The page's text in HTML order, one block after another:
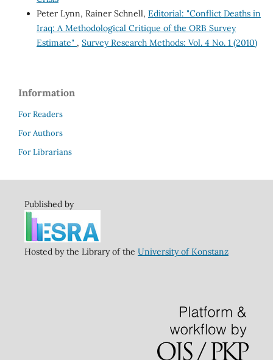
Peter Lynn, Rainer Schnell, Editorial: "Conflict Deaths in
Iraq: A Methodological Critique of the ORB Survey
Estimate" , Survey Research Methods: Vol. 4 No. 1 (2010)
Information
For Readers
For Authors
For Librarians
Published by
Hosted by the Library of the University of Konstanz